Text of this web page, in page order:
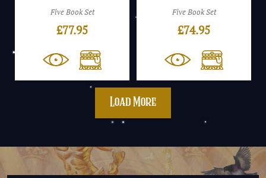
Five Book Set
£77.95
Five Book Set
£74.95
Load More